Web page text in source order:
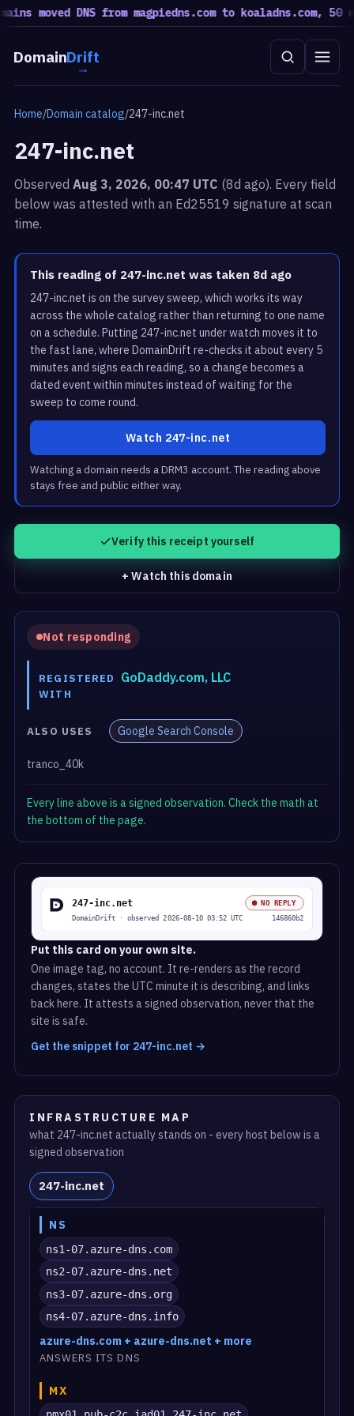
DomainDrift
Home/Domain catalog/247-inc.net
247-inc.net
ObservedAug 3, 2026, 00:47 UTC (8d ago). Every field
below was attested with an Ed25519 signature at scan
time.
This reading of 247-inc.net was taken 8d ago
247-inc.net is on the survey sweep, which works its way
across the whole catalog rather than returning to one name
on a schedule. Putting 247-inc.net under watch moves it to
the fast lane, where DomainDrift re-checks it about every 5
minutes and signs each reading, so a change becomes a
dated event within minutes instead of waiting for the
sweep to come round.
Watch 247-inc.net
Watching a domain needs a DRM3 account. The reading above
stays free and public either way.
Verify this receipt yourself
+ Watch this domain
Not responding
REGISTERED
WITH
GoDaddy.com, LLC
ALSO USES Google Search Console
tranco_40k
Every line above is a signed observation. Check the math at
the bottom of the page.
Put this card on your own site.
One image tag, no account. It re-renders as the record
changes, states the UTC minute it is describing, and links
back here. It attests a signed observation, never that the
site is safe.
Get the snippet for 247-inc.net →
INFRASTRUCTURE MAP
what 247-inc.net actually stands on - every host below is a
signed observation
247-inc.net
NS
ns1-07.azure-dns.com
ns2-07.azure-dns.net
ns3-07.azure-dns.org
ns4-07.azure-dns.info
azure-dns.com + azure-dns.net + more
ANSWERS ITS DNS
MX
moved DNS from magpiedns.com to koaladns.com, 50